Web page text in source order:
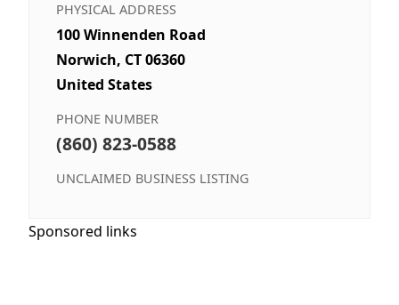
PHYSICAL ADDRESS
100 Winnenden Road
Norwich, CT 06360
United States
PHONE NUMBER
(860) 823-0588
UNCLAIMED BUSINESS LISTING
Sponsored links